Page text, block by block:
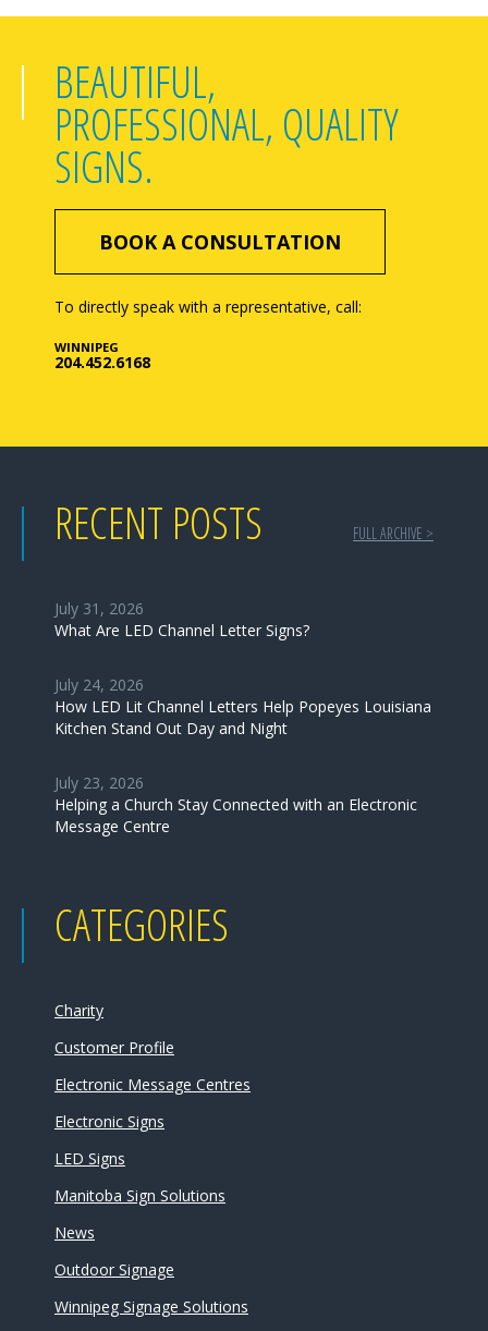
BEAUTIFUL,
PROFESSIONAL, QUALITY
SIGNS.
BOOK A CONSULTATION
To directly speak with a representative, call:
WINNIPEG
204.452.6168
RECENT POSTS FULL ARCHIVE >
July 31, 2026
What Are LED Channel Letter Signs?
July 24, 2026
How LED Lit Channel Letters Help Popeyes Louisiana
Kitchen Stand Out Day and Night
July 23, 2026
Helping a Church Stay Connected with an Electronic
Message Centre
CATEGORIES
Charity
Customer Profile
Electronic Message Centres
Electronic Signs
LED Signs
Manitoba Sign Solutions
News
Outdoor Signage
Winnipeg Signage Solutions